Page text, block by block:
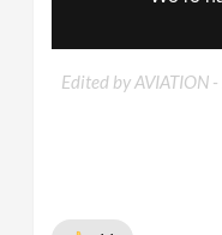
Edited by AVIATION -